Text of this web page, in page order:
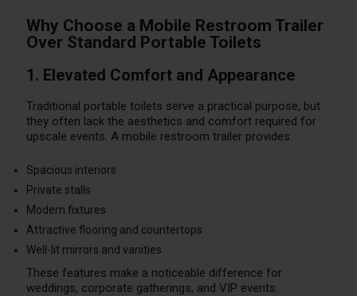
Why Choose a Mobile Restroom Trailer
Over Standard Portable Toilets
1. Elevated Comfort and Appearance
Traditional portable toilets serve a practical purpose, but
they often lack the aesthetics and comfort required for
upscale events. A mobile restroom trailer provides:
Spacious interiors
Private stalls
Modern fixtures
Attractive flooring and countertops
Well-lit mirrors and vanities
These features make a noticeable difference for
weddings, corporate gatherings, and VIP events.